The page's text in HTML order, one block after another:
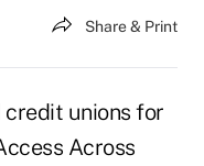
Share & Print
credit unions for
Across